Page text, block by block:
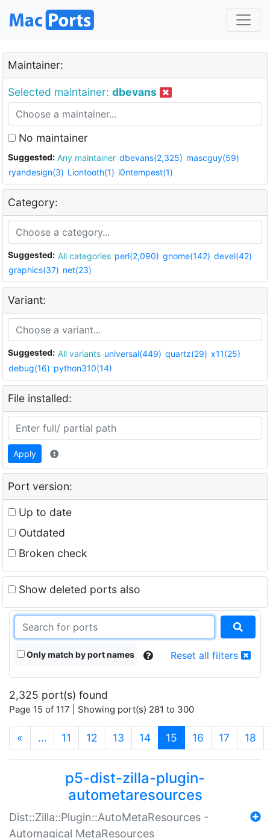
Maintainer:
Selected maintainer: dbevans
No maintainer
Suggested: Any maintainer dbevans(2,325) mascguy(59)
ryandesign(3) Liontooth(1) i0ntempest(1)
Category:
Suggested: All categories perl(2,090) gnome(142) devel(42)
graphics(37) net(23)
Variant:
Suggested: All variants universal(449) quartz(29) x11(25)
debug(16) python310(14)
File installed:
Apply
Port version:
Up to date
Outdated
Broken check
Show deleted ports also
Only match by port names Reset all filters
2,325 port(s) found
Page 15 of 117 | Showing port(s) 281 to 300
« … 11 12 13 14 15 (current)
16 17 18
p5-dist-zilla-plugin-
autometaresources
Dist::Zilla::Plugin::AutoMetaResources -
Automagical MetaResources